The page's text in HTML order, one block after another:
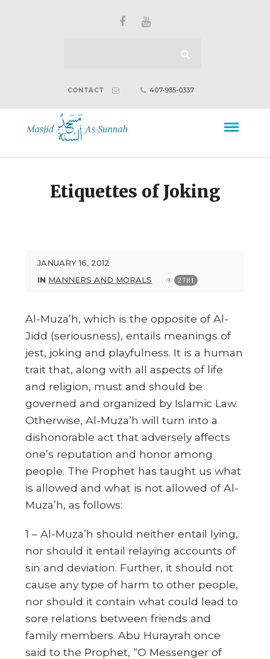
CONTACT 407-935-0337
Etiquettes of Joking
JANUARY 16, 2012
IN MANNERS AND MORALS 2781
Al-Muza’h, which is the opposite of Al-
Jidd (seriousness), entails meanings of
jest, joking and playfulness. It is a human
trait that, along with all aspects of life
and religion, must and should be
governed and organized by Islamic Law.
Otherwise, Al-Muza’h will turn into a
dishonorable act that adversely affects
one’s reputation and honor among
people. The Prophet has taught us what
is allowed and what is not allowed of Al-
Muza’h, as follows:
1 – Al-Muza’h should neither entail lying,
nor should it entail relaying accounts of
sin and deviation. Further, it should not
cause any type of harm to other people,
nor should it contain what could lead to
sore relations between friends and
family members. Abu Hurayrah once
said to the Prophet, “O Messenger of